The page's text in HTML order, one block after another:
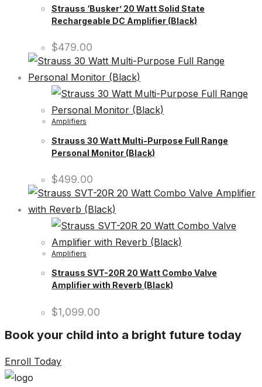
Strauss ‘Busker’ 20 Watt Solid State
Rechargeable DC Amplifier (Black)
$479.00
Amplifiers
Strauss 30 Watt Multi-Purpose Full Range
Personal Monitor (Black)
$499.00
Amplifiers
Strauss SVT-20R 20 Watt Combo Valve
Amplifier with Reverb (Black)
$1,099.00
Book your child into a bright future today
Enroll Today